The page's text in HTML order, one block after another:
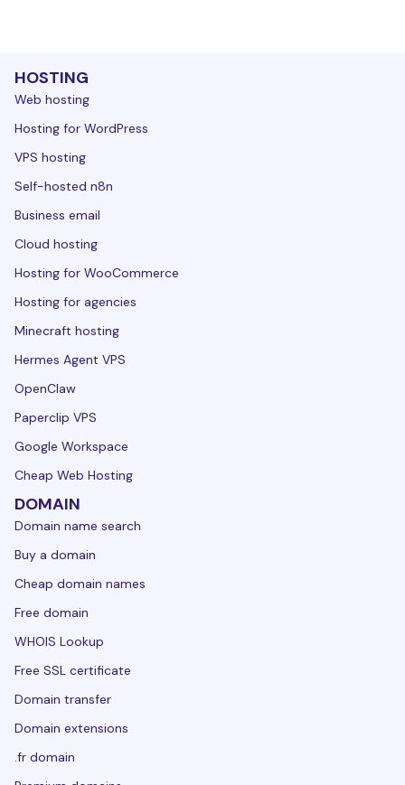
HOSTING
Web hosting
Hosting for WordPress
VPS hosting
Self-hosted n8n
Business email
Cloud hosting
Hosting for WooCommerce
Hosting for agencies
Minecraft hosting
Hermes Agent VPS
OpenClaw
Paperclip VPS
Google Workspace
Cheap Web Hosting
DOMAIN
Domain name search
Buy a domain
Cheap domain names
Free domain
WHOIS Lookup
Free SSL certificate
Domain transfer
Domain extensions
.fr domain